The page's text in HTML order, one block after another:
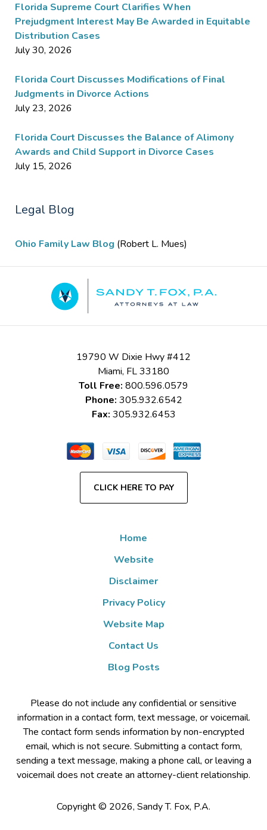
Florida Supreme Court Clarifies When
Prejudgment Interest May Be Awarded in Equitable
Distribution Cases
July 30, 2026
Florida Court Discusses Modifications of Final
Judgments in Divorce Actions
July 23, 2026
Florida Court Discusses the Balance of Alimony
Awards and Child Support in Divorce Cases
July 15, 2026
Legal Blog
Ohio Family Law Blog (Robert L. Mues)
Information
19790 W Dixie Hwy #412
Miami, FL33180
Toll Free: 800.596.0579
Phone: 305.932.6542
Fax: 305.932.6453
CLICK HERE TO PAY
Home
Website
Disclaimer
Privacy Policy
Website Map
Contact Us
Blog Posts
Please do not include any confidential or sensitive
information in a contact form, text message, or voicemail.
The contact form sends information by non-encrypted
email, which is not secure. Submitting a contact form,
sending a text message, making a phone call, or leaving a
voicemail does not create an attorney-client relationship.
Copyright © 2026, Sandy T. Fox, P.A.